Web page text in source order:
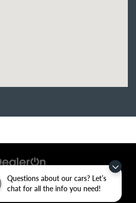
Questions about our cars? Let’s
chat for all the info you need!
Fayetteville,AR72704 | Sales:479-435-
|www.kia.com